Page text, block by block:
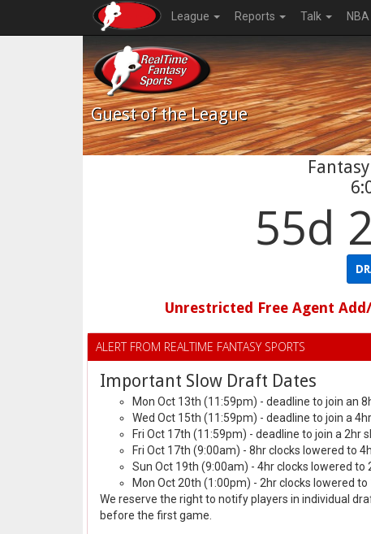
League Reports Talk NBA
Guestof the League
55d
Unrestricted Free Agent
ALERT FROM REALTIME FANTASY SPORTS
Important Slow Draft Dates
Mon Oct 13th (11:59pm) - deadline to join an
Wed Oct 15th (11:59pm) - deadline to join a
Fri Oct 17th (11:59pm) - deadline to join a 2hr
Fri Oct 17th (9:00am) - 8hr clocks lowered to
Sun Oct 19th (9:00am) - 4hr clocks lowered to
Mon Oct 20th (1:00pm) - 2hr clocks lowered
We reserve the right to notify players in individual
before the first game.